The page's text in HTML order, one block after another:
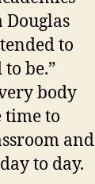
Douglas
to
be.”
body
time to
and
to day.